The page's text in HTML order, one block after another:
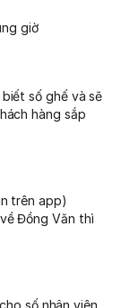
giờ
số ghế và sẽ
hàng sắp
trên app)
Đồng Văn thì
số nhân viên